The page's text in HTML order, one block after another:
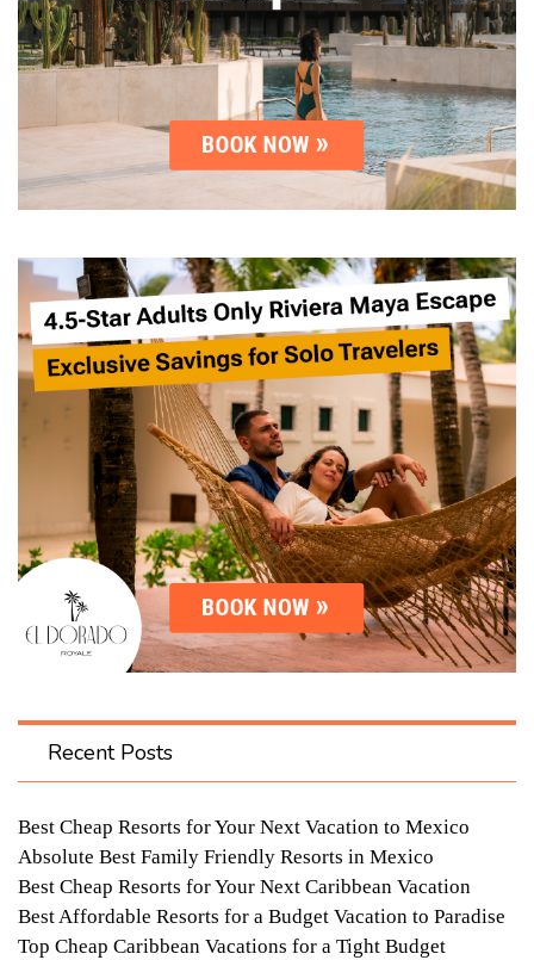
Recent Posts
Best Cheap Resorts for Your Next Vacation to Mexico
Absolute Best Family Friendly Resorts in Mexico
Best Cheap Resorts for Your Next Caribbean Vacation
Best Affordable Resorts for a Budget Vacation to Paradise
Top Cheap Caribbean Vacations for a Tight Budget